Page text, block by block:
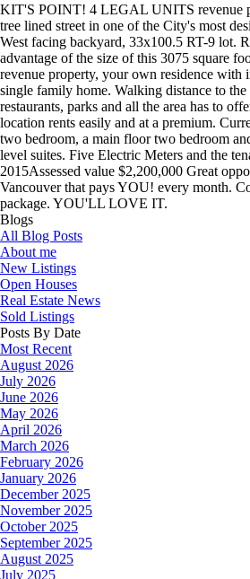
KIT'S POINT! 4 LEGAL UNITS revenue
tree lined street in one of the City's most
West facing backyard, 33x100.5 RT-9 lot.
advantage of the size of this 3075 square
revenue property, your own residence with
single family home. Walking distance to the
restaurants, parks and all the area has to
location rents easily and at a premium.
two bedroom, a main floor two bedroom
level suites. Five Electric Meters and the
2015Assessed value $2,200,000 Great
Vancouver that pays YOU! every month.
package. YOU'LL LOVE IT.
Blogs
All Blog Posts
About me
New Listings
Open Houses
Real Estate News
Sold Listings
Posts By Date
Most Recent
August 2026
July 2026
June 2026
May 2026
April 2026
March 2026
February 2026
January 2026
December 2025
November 2025
October 2025
September 2025
August 2025
July 2025